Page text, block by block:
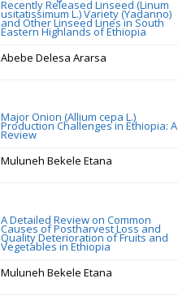
Recently Released Linseed (Linum
usitatissimum L.) Variety (Yadanno)
and Other Linseed Lines in South
Eastern Highlands of Ethiopia
Abebe Delesa Ararsa
Major Onion (Allium cepa L.)
Production Challenges in Ethiopia: A
Review
Muluneh Bekele Etana
A Detailed Review on Common
Causes of Postharvest Loss and
Quality Deterioration of Fruits and
Vegetables in Ethiopia
Muluneh Bekele Etana